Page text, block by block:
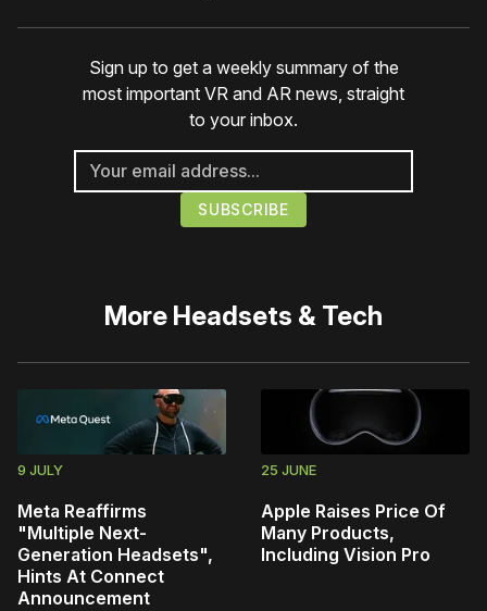
Sign up to get a weekly summary of the
most important VR and AR news, straight
to your inbox.
More Headsets & Tech
9 JULY
Meta Reaffirms
"Multiple Next-
Generation Headsets",
Hints At Connect
Announcement
25 JUNE
Apple Raises Price Of
Many Products,
Including Vision Pro